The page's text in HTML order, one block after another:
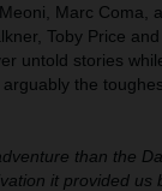
Marc Coma,
Toby Price
untold stories
the
than the
it provided us